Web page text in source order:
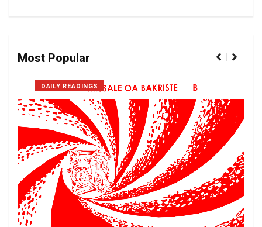
Most Popular
DAILY READINGS